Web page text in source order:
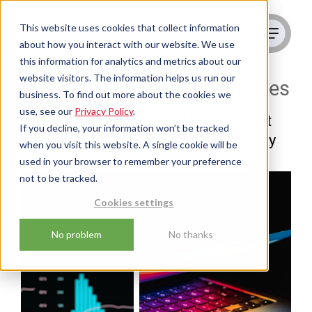
This website uses cookies that collect information
about how you interact with our website. We use
this information for analytics and metrics about our
website visitors. The information helps us run our
business. To find out more about the cookies we
use, see our Privacy Policy.
If you decline, your information won’t be tracked
when you visit this website. A single cookie will be
used in your browser to remember your preference
not to be tracked.
Cookies settings
No problem No thanks
HubSpot OnboardingServices
Get up and running with HubSpot fast
and start growing your business today